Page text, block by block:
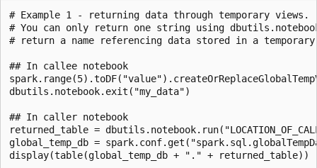
# Example 1 - returning data through temporary views.
# You can only return one string using
# return a name referencing data stored in a
## In callee notebook
dbutils.notebook.exit("my_data")
## In caller notebook
returned_table =
global_temp_db =
display(table(global_temp_db + "." + returned_table))